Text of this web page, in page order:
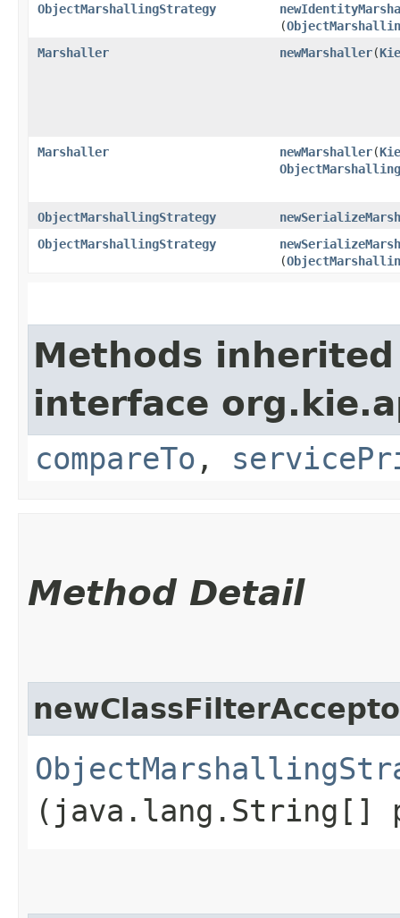
ObjectMarshallingStrategy
(
Marshaller
newMarshaller​(
Marshaller newMarshaller​(
ObjectMarshallingStrategy
ObjectMarshallingStrategy
(
Methods
interface
compareTo ,
Method Detail
(java.lang.String[]